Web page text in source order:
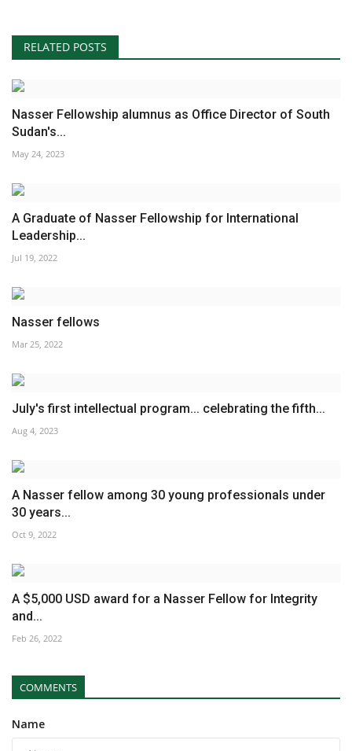
RELATED POSTS
Nasser Fellowship alumnus as Office Director of South
Sudan's...
May 24, 2023
A Graduate of Nasser Fellowship for International
Leadership...
Jul 19, 2022
Nasser fellows
Mar 25, 2022
July's first intellectual program... celebrating the fifth...
Aug 4, 2023
A Nasser fellow among 30 young professionals under
30 years...
Oct 9, 2022
A $5,000 USD award for a Nasser Fellow for Integrity
and...
Feb 26, 2022
COMMENTS
Name